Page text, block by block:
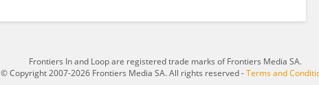
Frontiers In and Loop are registered trade marks of Frontiers Media SA.
© Copyright 2007-2026 Frontiers Media SA. All rights reserved -Terms and